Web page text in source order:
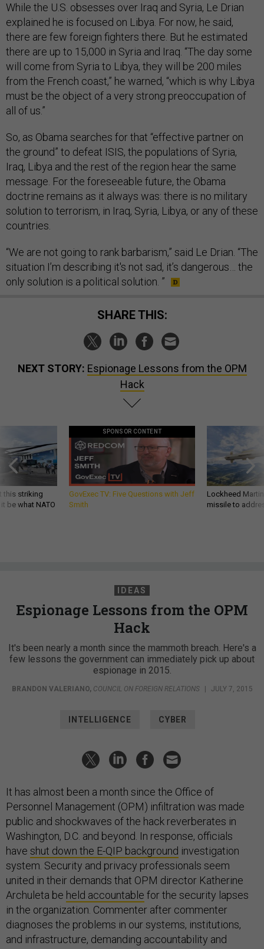
While the U.S. obsesses over Iraq and Syria, Le Drian
explained he is focused on Libya. For now, he said,
there are few foreign fighters there. But he estimated
there are up to 15,000 in Syria and Iraq. “The day some
will come from Syria to Libya, they will be 200 miles
from the French coast,” he warned, “which is why Libya
must be the object of a very strong preoccupation of
all of us.”
So, as Obama searches for that “effective partner on
the ground” to defeat ISIS, the populations of Syria,
Iraq, Libya and the rest of the region hear the same
message. For the foreseeable future, the Obama
doctrine remains as it always was: there is no military
solution to terrorism, in Iraq, Syria, Libya, or any of these
countries.
“We are not going to rank barbarism,” said Le Drian. “The
situation I’m describing it's not sad, it’s dangerous… the
only solution is a political solution. ”
SHARE THIS:
NEXT STORY: Espionage Lessons from the OPM
Hack
this striking
be what NATO
SPONSOR CONTENT
GovExec TV: Five Questions with Jeff
Smith
Lockheed
missile to
IDEAS
Espionage Lessons from the OPM
Hack
It's been nearly a month since the mammoth breach. Here's a
few lessons the government can immediately pick up about
espionage in 2015.
BRANDON VALERIANO, COUNCIL ON FOREIGN RELATIONS JULY 7, 2015
INTELLIGENCE CYBER
It has almost been a month since the Office of
Personnel Management (OPM) infiltration was made
public and shockwaves of the hack reverberates in
Washington, D.C. and beyond. In response, officials
have shut down the E-QIP background investigation
system. Security and privacy professionals seem
united in their demands that OPM director Katherine
Archuleta be held accountable for the security lapses
in the organization. Commenter after commenter
diagnoses the problems in our systems, institutions,
and infrastructure, demanding accountability and